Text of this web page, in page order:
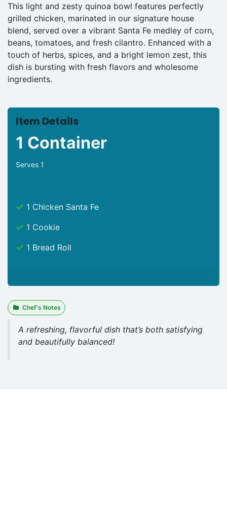
This light and zesty quinoa bowl features perfectly
grilled chicken, marinated in our signature house
blend, served over a vibrant Santa Fe medley of corn,
beans, tomatoes, and fresh cilantro. Enhanced with a
touch of herbs, spices, and a bright lemon zest, this
dish is bursting with fresh flavors and wholesome
ingredients.
Item Details
1 Container
Serves 1
1 Chicken Santa Fe
1 Cookie
1 Bread Roll
Chef's Notes
A refreshing, flavorful dish that’s both satisfying
and beautifully balanced!